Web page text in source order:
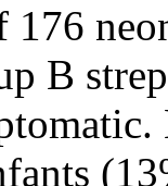
176
B